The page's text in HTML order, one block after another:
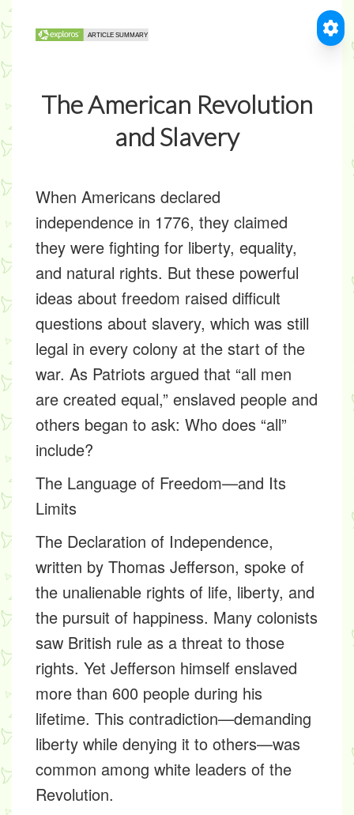
The American Revolution
and Slavery
When Americans declared
independence in 1776, they claimed
they were fighting for liberty, equality,
and natural rights. But these powerful
ideas about freedom raised difficult
questions about slavery, which was still
legal in every colony at the start of the
war. As Patriots argued that “all men
are created equal,” enslaved people and
others began to ask: Who does “all”
include?
The Language of Freedom—and Its
Limits
The Declaration of Independence,
written by Thomas Jefferson, spoke of
the unalienable rights of life, liberty, and
the pursuit of happiness. Many colonists
saw British rule as a threat to those
rights. Yet Jefferson himself enslaved
more than 600 people during his
lifetime. This contradiction—demanding
liberty while denying it to others—was
common among white leaders of the
Revolution.